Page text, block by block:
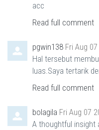
acc
Read full comment
pgwin138 Fri Aug
Hal tersebut
luas.Saya tertarik
Read full comment
bolagila Fri Aug 07
A thoughtful insight